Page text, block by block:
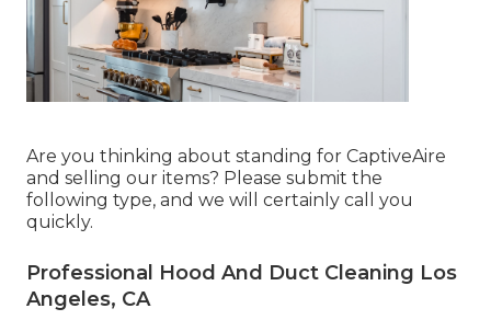
Are you thinking about standing for CaptiveAire
and selling our items? Please submit the
following type, and we will certainly call you
quickly.
Professional Hood And Duct Cleaning Los
Angeles, CA